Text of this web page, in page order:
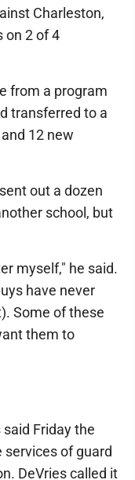
Charleston,
on 2 of 4
from a program
transferred to a
12 new
out a dozen
school, but
myself," he said.
have never
Some of these
them to
said Friday the
of guard
DeVries called it